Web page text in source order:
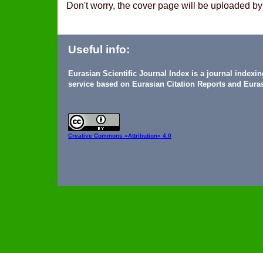
Don't worry, the cover page will be uploaded
Useful info:
Eurasian Scientific Journal Index is a journal
service based on Eurasian Citation Reports and
Creative Commons «Attribution» 4.0